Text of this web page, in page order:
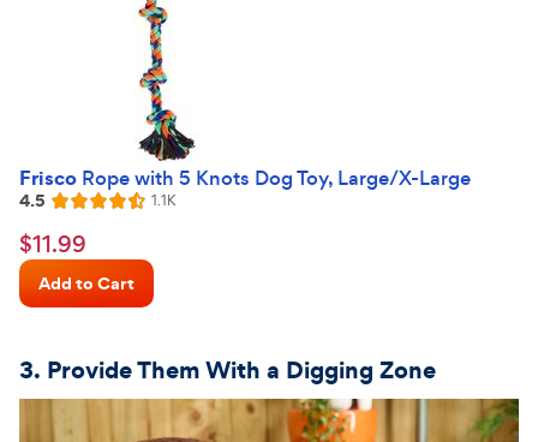
Frisco Rope with 5 Knots Dog Toy, Large/X-Large
Rated
4.5
out
of
5
4.5 1.1KReviews
$11.99
Chewy
Price
$11.99
Add to Cart
3. Provide ThemWith a Digging Zone